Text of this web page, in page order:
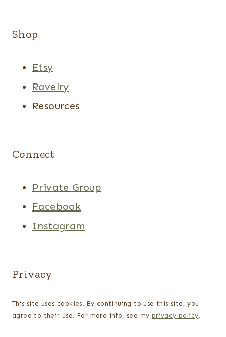
Shop
Etsy
Ravelry
Resources
Connect
Private Group
Facebook
Instagram
Privacy
This site uses cookies. By continuing to use this site, you
agree to their use. For more info, see my privacy policy.